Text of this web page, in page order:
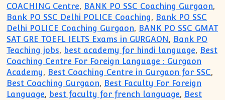
COACHING Centre, BANK PO SSC Coaching Gurgaon,
Bank PO SSC Delhi POLICE Coaching, Bank PO SSC
Delhi POLICE Coaching Gurgaon, BANK PO SSC GMAT
SAT GRE TOEFL IELTS Exams in GURGAON, Bank PO
Teaching jobs, best academy for hindi language, Best
Coaching Centre For Foreign Language : Gurgaon
Academy, Best Coaching Centre in Gurgaon for SSC,
Best Coaching Gurgaon, Best Faculty For Foreign
Language, best faculty for french language, Best